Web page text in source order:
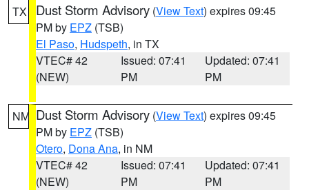
TX Dust Storm Advisory (View Text) expires 09:45
PM by EPZ (TSB)
El Paso, Hudspeth, in TX
VTEC# 42
(NEW)
Issued: 07:41
PM
Updated: 07:41
PM
NM Dust Storm Advisory (View Text) expires 09:45
PM by EPZ (TSB)
Otero, Dona Ana, in NM
VTEC# 42
(NEW)
Issued: 07:41
PM
Updated: 07:41
PM